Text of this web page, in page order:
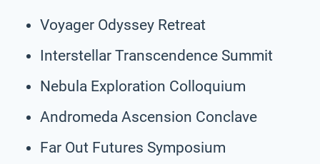
Voyager Odyssey Retreat
Interstellar Transcendence Summit
Nebula Exploration Colloquium
Andromeda Ascension Conclave
Far Out Futures Symposium